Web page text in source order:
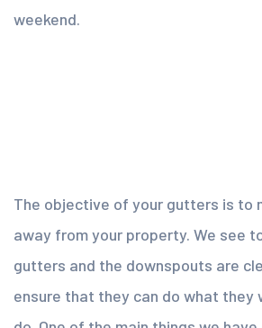
weekend.
The objective of your gutters is to
away from your property. We see
gutters and the downspouts are
ensure that they can do what they